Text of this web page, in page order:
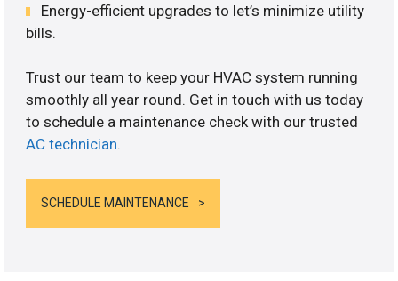
Energy-efficient upgrades to let’s minimize utility
bills.
Trust our team to keep your HVAC system running
smoothly all year round. Get in touch with us today
to schedule a maintenance check with our trusted
AC technician.
SCHEDULE MAINTENANCE